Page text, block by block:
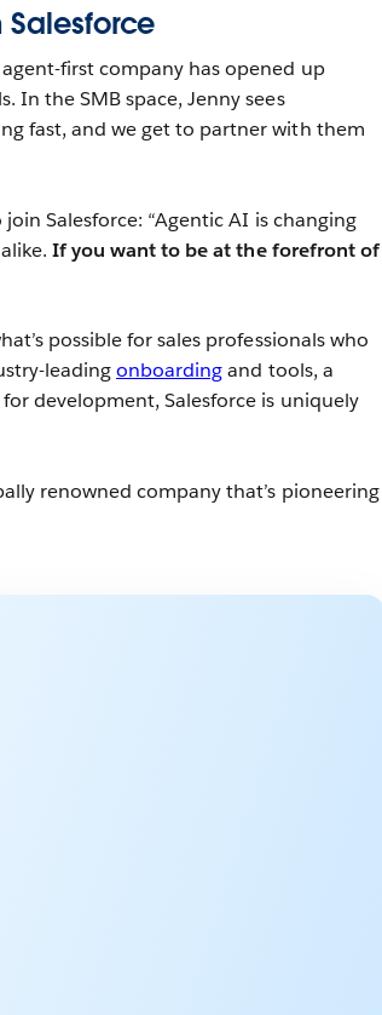
first company has opened up
In the SMB space, Jenny sees
fast, and we get to partner with them
Salesforce: “Agentic AI is changing
alike.If you want to be at the forefront of
possible for sales professionals who
leadingonboardingand tools, a
development, Salesforce is uniquely
renowned company that’s pioneering